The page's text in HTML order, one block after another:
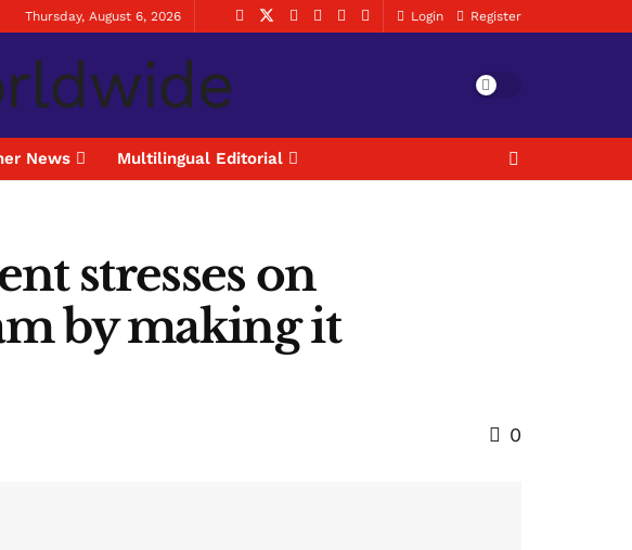
Thursday, August 6, 2026 Login Register
News Multilingual Editorial
stresses on
by making it
0